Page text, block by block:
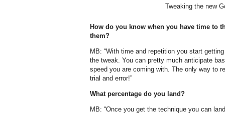
Tweaking the new
How do you know when you have time to
them?
MB: “With time and repetition you start
the tweak. You can pretty much anticipate
speed you are coming with. The only way to
trial and error!”
What percentage do you land?
MB: “Once you get the technique you can